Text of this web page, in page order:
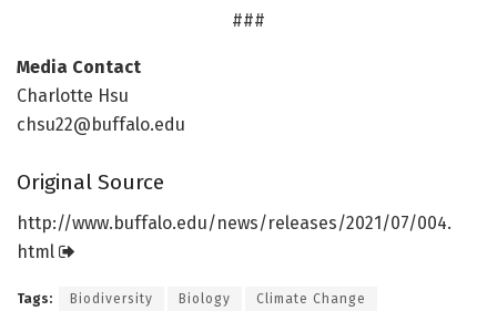
###
Media Contact
Charlotte Hsu
chsu22@buffalo.edu
Original Source
http://www.buffalo.edu/news/releases/2021/07/004.
html
Tags: Biodiversity Biology Climate Change